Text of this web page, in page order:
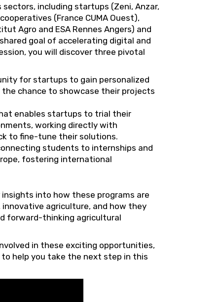
including startups (Zeni, Anzar,
(France CUMA Ouest),
Agro and ESA Rennes Angers) and
goal of accelerating digital and
you will discover three pivotal
for startups to gain personalized
chance to showcase their projects
enables startups to trial their
working directly with
to fine-tune their solutions.
students to internships and
fostering international
into how these programs are
agriculture, and how they
forward-thinking agricultural
in these exciting opportunities,
help you take the next step in this